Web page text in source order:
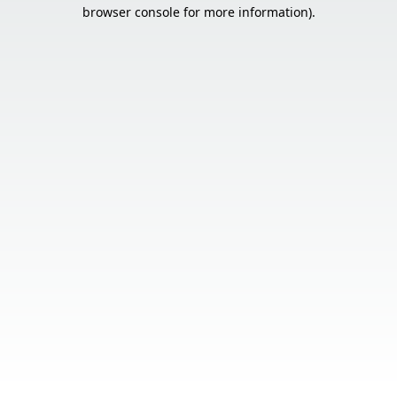
browser console for more information).